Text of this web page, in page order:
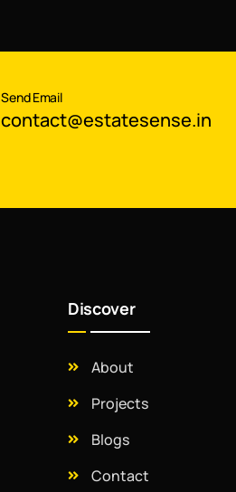
Send Email
contact@estatesense.in
Discover
About
Projects
Blogs
Contact